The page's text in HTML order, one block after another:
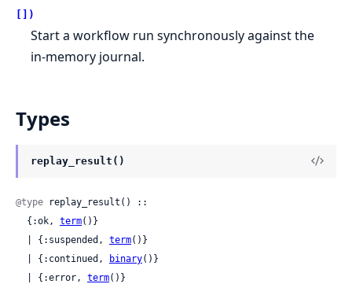
[])
Start a workflow run synchronously against the
in-memory journal.
Types
replay_result()
@type replay_result() ::
  {:ok,
term()}
  | {:suspended,
term()}
  | {:continued,
binary()}
  | {:error,
term()}